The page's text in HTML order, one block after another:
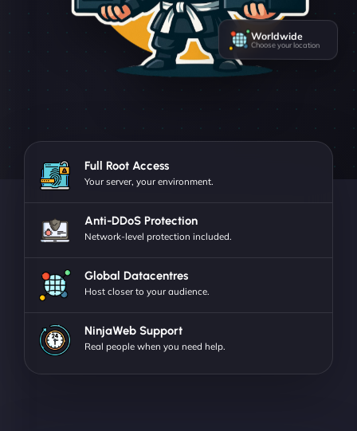
Worldwide
Choose your location
Full Root Access
Your server, your environment.
Anti-DDoS Protection
Network-level protection included.
Global Datacentres
Host closer to your audience.
NinjaWeb Support
Real people when you need help.